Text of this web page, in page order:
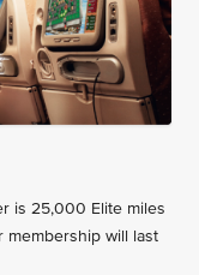
is 25,000 Elite miles
membership will last